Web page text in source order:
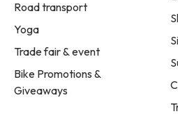
Road transport
Yoga
Trade fair & event
Bike Promotions &
Giveaways